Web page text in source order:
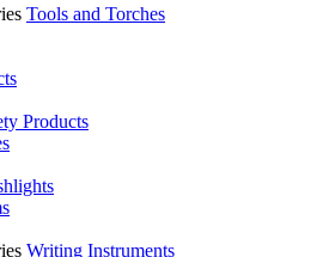
Tools and Torches
Products
Writing Instruments